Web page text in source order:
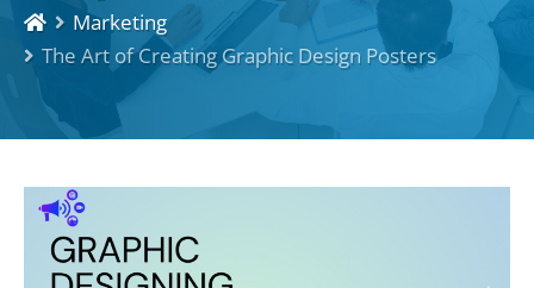
Marketing
The Art of Creating Graphic Design Posters